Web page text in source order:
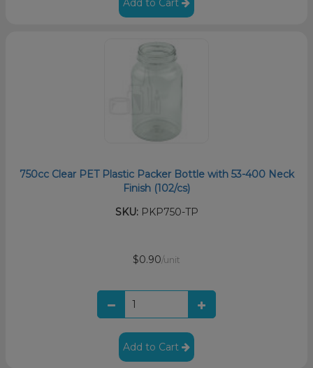
Add to Cart
750cc Clear PET Plastic Packer Bottle with 53-400 Neck
Finish (102/cs)
SKU:PKP750-TP
$0.90/unit
Add to Cart